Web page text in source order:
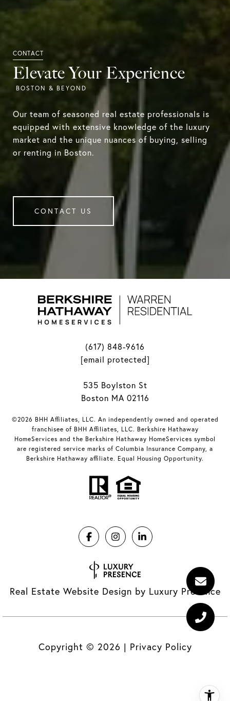
Elevate Your Experience
Our team of seasoned real estate professionals is
equipped with extensive knowledge of the luxury
market and the unique nuances of buying, selling
or renting in Boston.
CONTACT US
(617) 848-9616
[email protected]
535 Boylston St
Boston MA 02116
©2026 BHH Affiliates, LLC. An independently owned and operated
franchisee of BHH Affiliates, LLC. Berkshire Hathaway
HomeServices and the Berkshire Hathaway HomeServices symbol
are registered service marks of Columbia Insurance Company, a
Berkshire Hathaway affiliate. Equal Housing Opportunity.
Real Estate Website Design by Luxury Presence
Copyright © 2026 | Privacy Policy